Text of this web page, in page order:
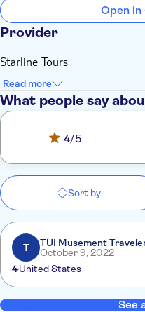
Open in
Provider
Starline Tours
Read more
What people say
4/5
Sort by
T
TUI Musement
October 9, 2022
4United States
See